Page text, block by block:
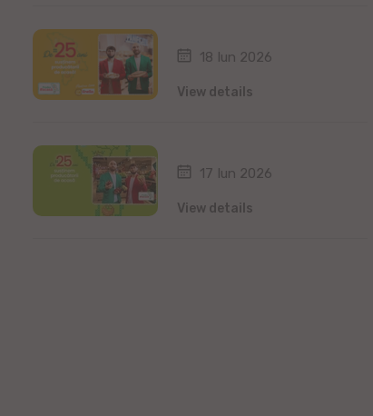
18 Iun 2026
View details
17 Iun 2026
View details